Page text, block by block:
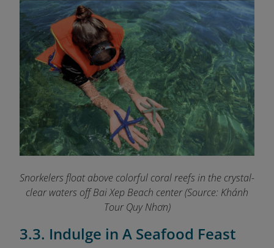
Snorkelers float above colorful coral reefs in the crystal-
clear waters off Bai Xep Beach center (Source: Khánh
Tour Quy Nhơn)
3.3. Indulge in A Seafood Feast